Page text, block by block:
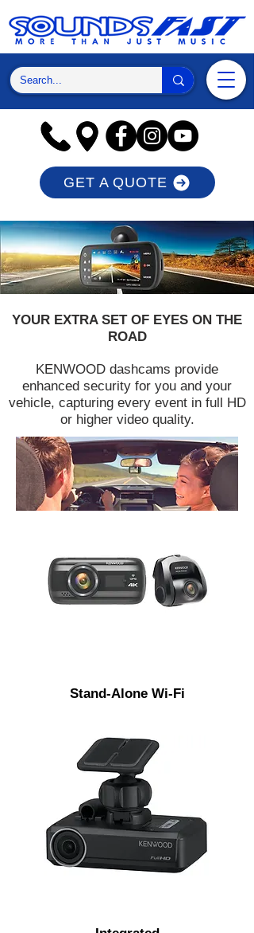
GET A QUOTE
YOUR EXTRA SET OF EYES ON THE
ROAD
KENWOOD dashcams provide
enhanced security for you and your
vehicle, capturing every event in full HD
or higher video quality.
Stand-Alone Wi-Fi